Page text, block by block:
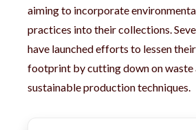
aiming to incorporate
practices into their collections.
have launched efforts to lessen
footprint by cutting down on waste
sustainable production techniques.